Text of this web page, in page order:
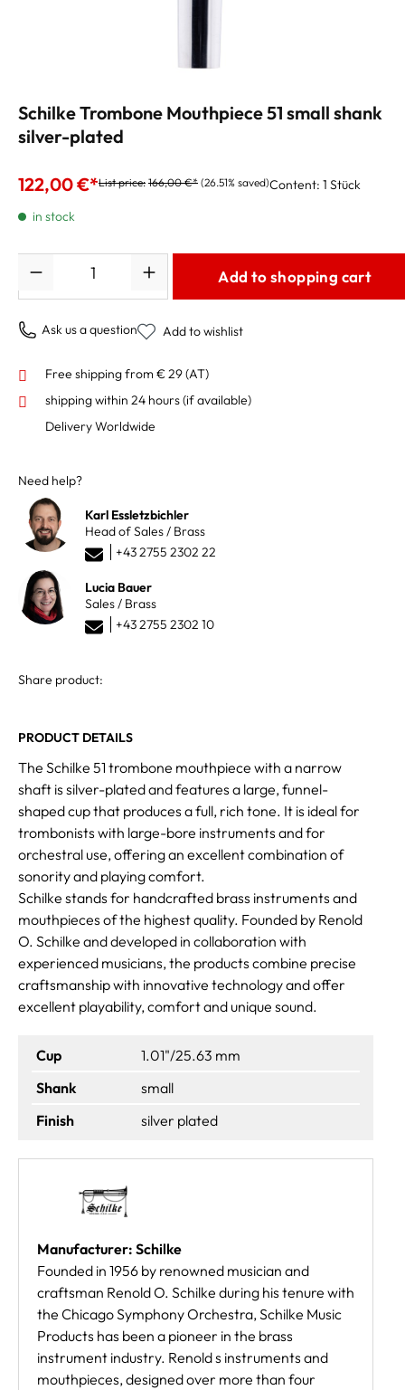
Schilke Trombone Mouthpiece 51 small shank
silver-plated
122,00 €*List price: 166,00 €* (26.51% saved)Content: 1 Stück
in stock
Add to shopping cart
Ask us a question Add to wishlist
Free shipping from € 29 (AT)
shipping within 24 hours(if available)
Delivery Worldwide
Need help?
Karl Essletzbichler
Head of Sales / Brass
+43 2755 2302 22
Lucia Bauer
Sales / Brass
+43 2755 2302 10
Share product:
PRODUCT DETAILS
The Schilke 51 trombone mouthpiece with a narrow
shaft is silver-plated and features a large, funnel-
shaped cup that produces a full, rich tone. It is ideal for
trombonists with large-bore instruments and for
orchestral use, offering an excellent combination of
sonority and playing comfort.
Schilke stands for handcrafted brass instruments and
mouthpieces of the highest quality. Founded by Renold
O. Schilke and developed in collaboration with
experienced musicians, the products combine precise
craftsmanship with innovative technology and offer
excellent playability, comfort and unique sound.
Cup
1.01"/25.63 mm
Shank
small
Finish
silver plated
Manufacturer: Schilke
Founded in 1956 by renowned musician and
craftsman Renold O. Schilke during his tenure with
the Chicago Symphony Orchestra, Schilke Music
Products has been a pioneer in the brass
instrument industry. Renold s instruments and
mouthpieces, designed over more than four